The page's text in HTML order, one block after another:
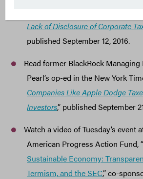
Lack of Disclosure of Corporate
published September 12, 2016.
Read former BlackRock
Pearl’s op-ed in the New York
Companies Like Apple Dodge
Investors,” published September
Watch a video of Tuesday’s event
American Progress Action Fund, “
Sustainable Economy:
Termism, and the SEC,” co-